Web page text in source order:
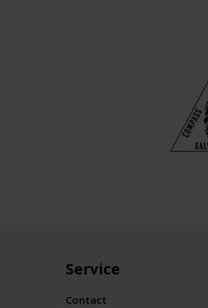
Service
Contact